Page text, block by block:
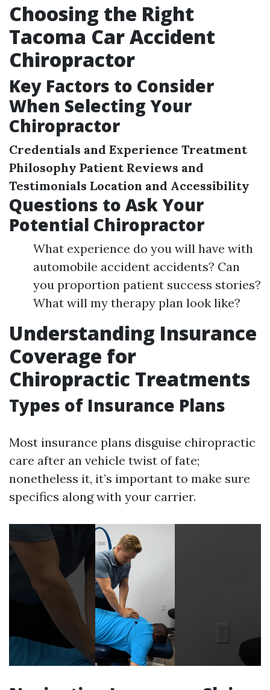
Choosing the Right
Tacoma Car Accident
Chiropractor
Key Factors to Consider
When Selecting Your
Chiropractor
Credentials and Experience Treatment
Philosophy Patient Reviews and
Testimonials Location and Accessibility
Questions to Ask Your
Potential Chiropractor
What experience do you will have with
automobile accident accidents? Can
you proportion patient success stories?
What will my therapy plan look like?
Understanding Insurance
Coverage for
Chiropractic Treatments
Types of Insurance Plans
Most insurance plans disguise chiropractic
care after an vehicle twist of fate;
nonetheless it, it’s important to make sure
specifics along with your carrier.